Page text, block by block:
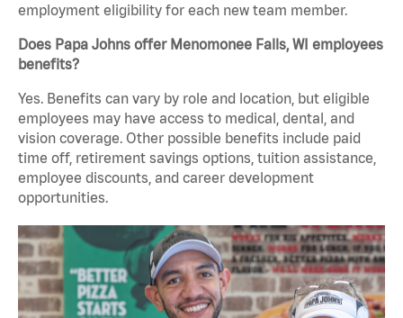
employment eligibility for each new team member.
Does Papa Johns offer Menomonee Falls, WI employees
benefits?
Yes. Benefits can vary by role and location, but eligible
employees may have access to medical, dental, and
vision coverage. Other possible benefits include paid
time off, retirement savings options, tuition assistance,
employee discounts, and career development
opportunities.